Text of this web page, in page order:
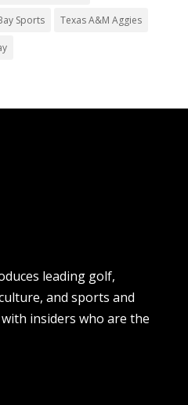
Sports Texas A&M Aggies
leading golf,
and sports and
insiders who are the